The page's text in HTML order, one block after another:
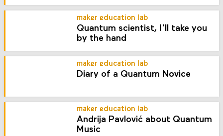
maker education lab
Quantum scientist, I'll take you
by the hand
maker education lab
Diary of a Quantum Novice
maker education lab
Andrija Pavlović about Quantum
Music